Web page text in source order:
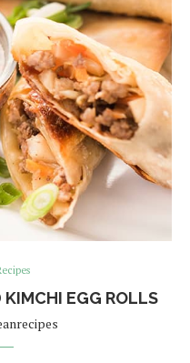
KIMCHI EGG ROLLS